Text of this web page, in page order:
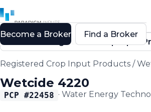
Back to Registered Crop Input
Registered Crop Input Products /
Wetcide 4220
PCP #22458 · Water Energy
Become a Broker Find a Broker